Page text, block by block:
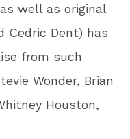
well as original
Cedric Dent) has
from such
Wonder, Brian
Houston,